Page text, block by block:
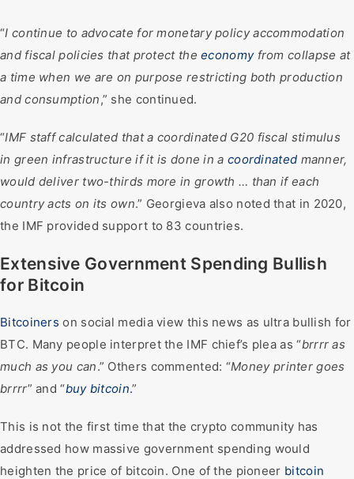
“I continue to advocate for monetary policy accommodation
and fiscal policies that protect theeconomyfrom collapse at
a time when we are on purpose restricting both production
and consumption,” she continued.
“IMF staff calculated that a coordinated G20 fiscal stimulus
in green infrastructure if it is done in a coordinated manner,
would deliver two-thirds more in growth … than if each
country acts on its own.” Georgieva also noted that in 2020,
the IMF provided support to 83 countries.
Extensive Government Spending Bullish
for Bitcoin
Bitcoiners on social media view this news as ultra bullish for
BTC. Many people interpret the IMF chief’s plea as “brrrr as
much as you can.” Others commented: “Money printer goes
brrrr” and “buy bitcoin.”
This is not the first time that the crypto community has
addressed how massive government spending would
heighten the price of bitcoin. One of the pioneer bitcoin